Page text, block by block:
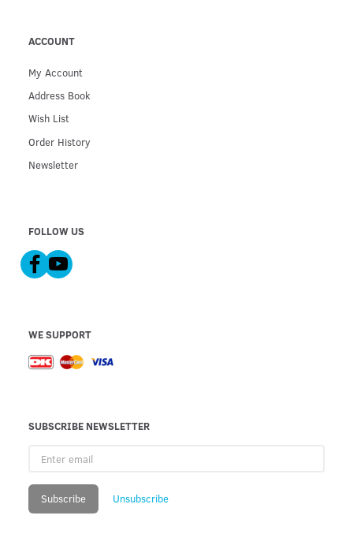
ACCOUNT
My Account
Address Book
Wish List
Order History
Newsletter
FOLLOW US
WE SUPPORT
SUBSCRIBE NEWSLETTER
email
Subscribe Unsubscribe